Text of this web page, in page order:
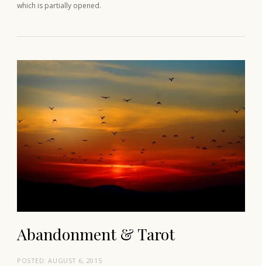
which is partially opened.
Abandonment & Tarot
POSTED:AUGUST 6, 2015